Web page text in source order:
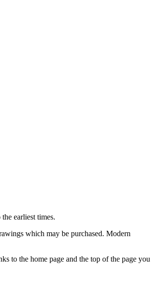
earliest times.
which may be purchased. Modern
to the home page and the top of the page you